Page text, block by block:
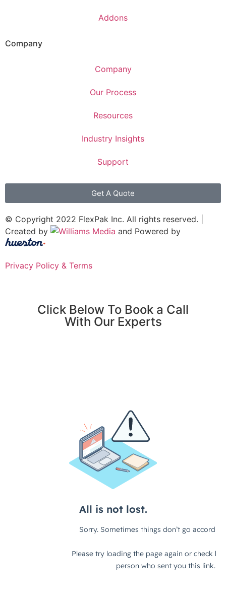
Addons
Company
Company
Our Process
Resources
Industry Insights
Support
Get A Quote
© Copyright 2022 FlexPak Inc. All rights reserved. |
Created by
and Powered by
Privacy Policy & Terms
Click Below To Book a Call
With Our Experts